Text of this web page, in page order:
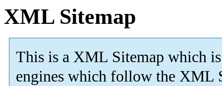
XML Sitemap
This is a XML Sitemap which is
engines which follow the XML